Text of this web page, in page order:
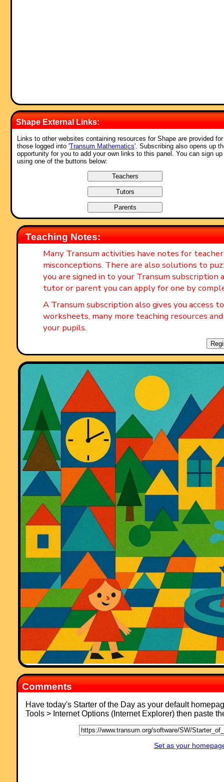
Shape External Links:
Links to other websites containing resources for Shape are provided for
those logged into 'Transum Mathematics'. Subscribing also opens up
opportunity for you to add your own links to this panel. You can sign up
using one of the buttons below:
Teaching Notes:
Many Transum activities have notes for
misconceptions. There are also solutions to
you are signed in to your Transum subscription
tutor or parent you can apply for one by
A Transum subscription also gives you access
worksheets, many more teaching resources
your pupils.
Comments
Have today's Starter of the Day as your default
Tools > Internet Options (Internet Explorer) then paste
Set as your